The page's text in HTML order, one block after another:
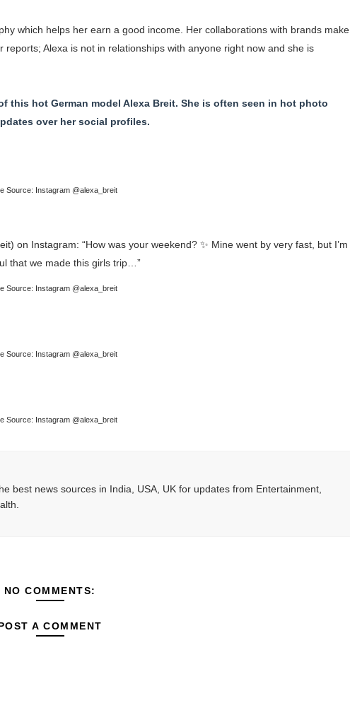
which helps her earn a good income. Her collaborations with brands make
Alexa is not in relationships with anyone right now and she is
this hot German model Alexa Breit. She is often seen in hot photo
over her social profiles.
Source: Instagram @alexa_breit
Source: Instagram @alexa_breit
Source: Instagram @alexa_breit
Source: Instagram @alexa_breit
best news sources in India, USA, UK for updates from Entertainment,
NO COMMENTS:
A COMMENT